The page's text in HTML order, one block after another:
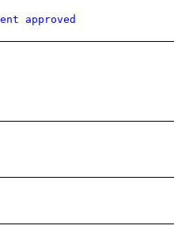
approved